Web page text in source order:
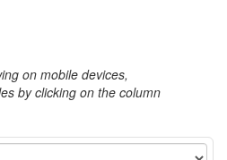
on mobile devices,
by clicking on the column